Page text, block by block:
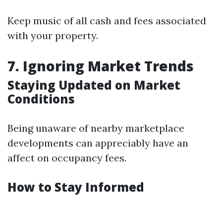
Keep music of all cash and fees associated
with your property.
7. Ignoring Market Trends
Staying Updated on Market
Conditions
Being unaware of nearby marketplace
developments can appreciably have an
affect on occupancy fees.
How to Stay Informed